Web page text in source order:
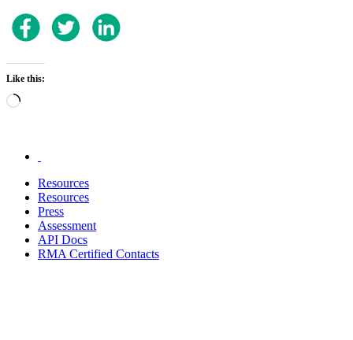
Like this:
Loading…
Resources
Resources
Press
Assessment
API Docs
RMA Certified Contacts